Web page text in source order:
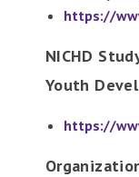
https://
NICHD
Youth
https://